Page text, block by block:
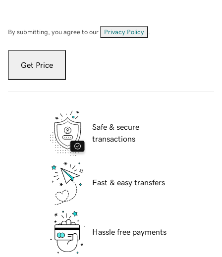
By submitting, you agree to our Privacy Policy
Get Price
Safe & secure
transactions
Fast & easy transfers
Hassle free payments